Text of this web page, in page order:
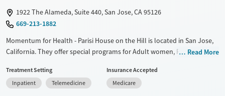
1922 The Alameda, Suite 440, San Jose, CA 95126
669-213-1882
Momentum for Health - Parisi House on the Hill is located in San Jose,
California. They offer special programs for Adult women, Past domestic
They do not provide payment assistance. They do not provide a sliding
fee scale. They do not provide medication-based treatments.
Read More
Treatment Setting
Inpatient
Telemedicine
Insurance Accepted
Medicare